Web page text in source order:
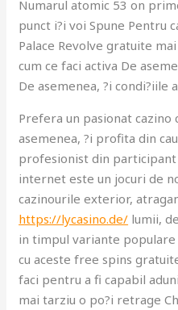
Numarul atomic 53 on
punct i?i voi Spune Pentru
Palace Revolve gratuite
cum ce faci activa De
De asemenea, ?i condi?iile
Prefera un pasionat cazino
asemenea, ?i profita din
profesionist din
internet este un jocuri de
cazinourile exterior,
https://lycasino.de/ lumii,
in timpul variante populare
cu aceste free spins
faci pentru a fi capabil
mai tarziu o po?i retrage